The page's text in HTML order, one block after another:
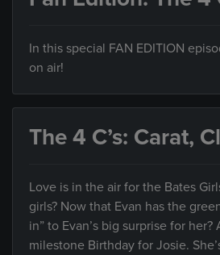
In this special FAN EDITION
on air!
The 4 C’s: Carat,
Love is in the air for the Bates
girls? Now that Evan has the
in” to Evan’s big surprise for
milestone Birthday for Josie.